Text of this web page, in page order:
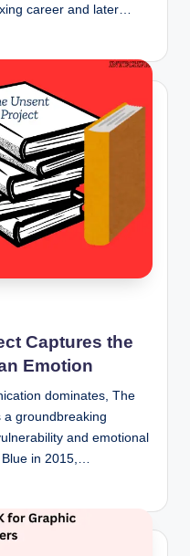
career and later…
Captures the
Emotion
dominates, The
a groundbreaking
and emotional
Blue in 2015,…